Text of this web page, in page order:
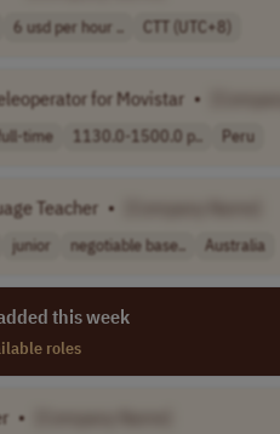
6 usd per hour .. CTT (UTC+8)
for Movistar •
time 1130.0-1500.0 p.. Peru
Teacher •
junior negotiable base.. Australia
this week
roles
•